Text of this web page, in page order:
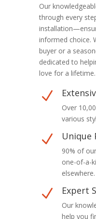
Our
through every
informed choice.
buyer or a
dedicated to
love for a lifetime.
N
Over
various
N Unique
90% of
one-of-a-
elsewhere.
N Expert
Our
help you